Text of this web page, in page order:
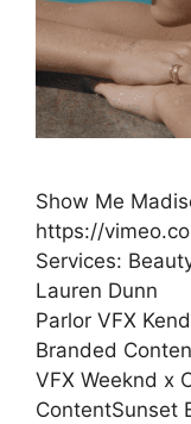
Show Me
https://
Services:
Lauren Dunn
Parlor VFX
Branded
VFX Weeknd x
ContentSunset